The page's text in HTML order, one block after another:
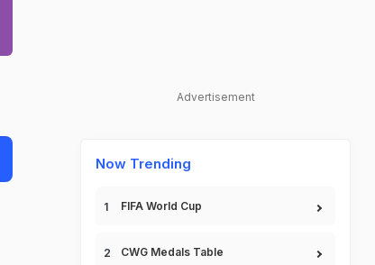
Advertisement
Now Trending
FIFA World Cup
CWG Medals Table